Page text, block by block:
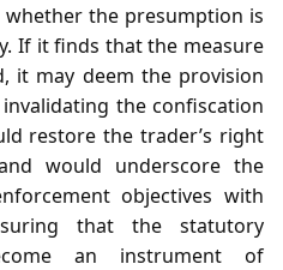
the presumption is
If it finds that the measure
it may deem the provision
the confiscation
restore the trader’s right
would underscore the
objectives with
that the statutory
an instrument of